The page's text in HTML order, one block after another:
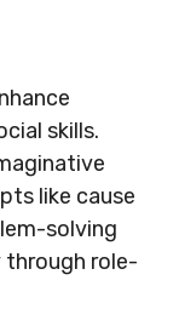
skills.
like cause
solving
through role-